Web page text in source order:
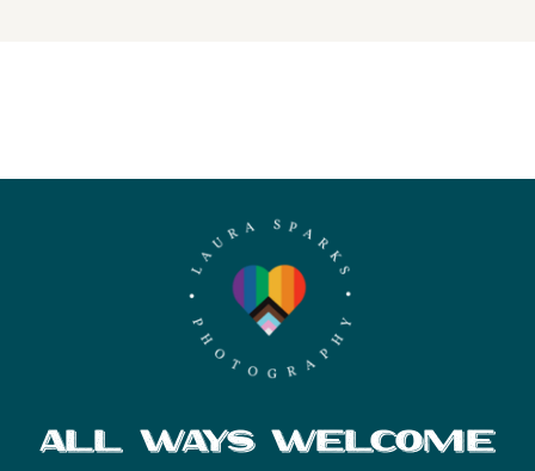
ALL WAYS WELCOME